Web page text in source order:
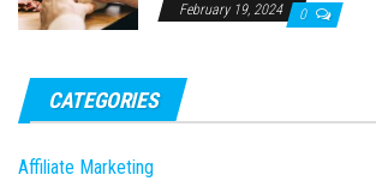
February 19, 2024 0
CATEGORIES
Affiliate Marketing